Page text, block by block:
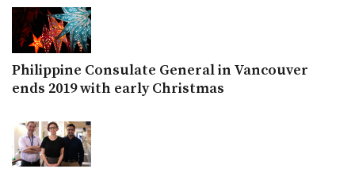
Philippine Consulate General in Vancouver
ends 2019 with early Christmas